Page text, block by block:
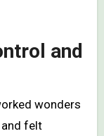
and
wonders
felt